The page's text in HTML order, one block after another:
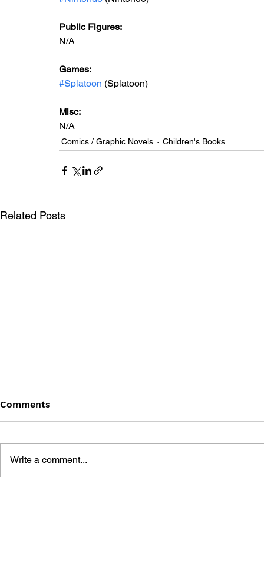
Public Figures:
N/A
Games:
#Splatoon (Splatoon)
Misc:
N/A
Comics / Graphic Novels Children's Books
Related Posts
Comments
Write a comment...